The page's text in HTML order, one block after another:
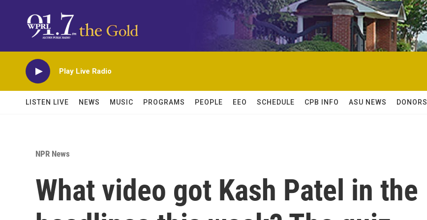
Play Live Radio
LISTEN LIVE NEWS MUSIC PROGRAMS PEOPLE EEO SCHEDULE CPB INFO ASU NEWS DONORS
NPR News
What video got Kash Patel in the